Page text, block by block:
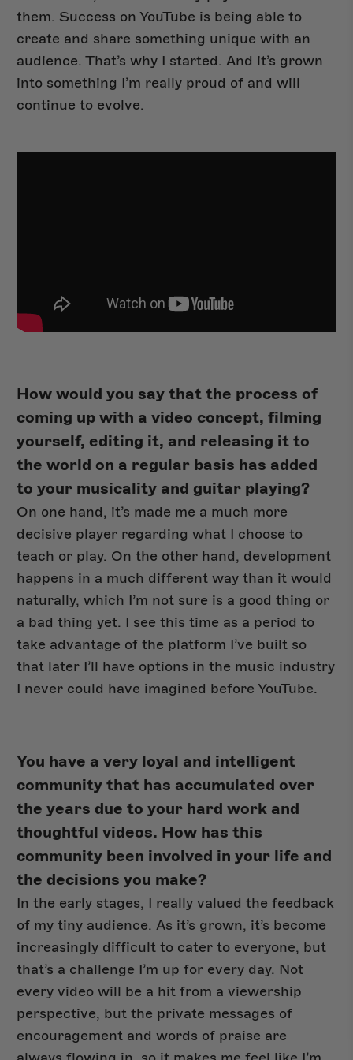
them. Success on YouTube is being able to
create and share something unique with an
audience. That’s why I started. And it’s grown
into something I’m really proud of and will
continue to evolve.
How would you say that the process of
coming up with a video concept, filming
yourself, editing it, and releasing it to
the world on a regular basis has added
to your musicality and guitar playing?
On one hand, it’s made me a much more
decisive player regarding what I choose to
teach or play. On the other hand, development
happens in a much different way than it would
naturally, which I’m not sure is a good thing or
a bad thing yet. I see this time as a period to
take advantage of the platform I’ve built so
that later I’ll have options in the music industry
I never could have imagined before YouTube.
You have a very loyal and intelligent
community that has accumulated over
the years due to your hard work and
thoughtful videos. How has this
community been involved in your life and
the decisions you make?
In the early stages, I really valued the feedback
of my tiny audience. As it’s grown, it’s become
increasingly difficult to cater to everyone, but
that’s a challenge I’m up for every day. Not
every video will be a hit from a viewership
perspective, but the private messages of
encouragement and words of praise are